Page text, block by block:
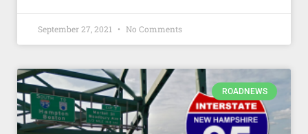
September 27, 2021 No Comments
ROADNEWS